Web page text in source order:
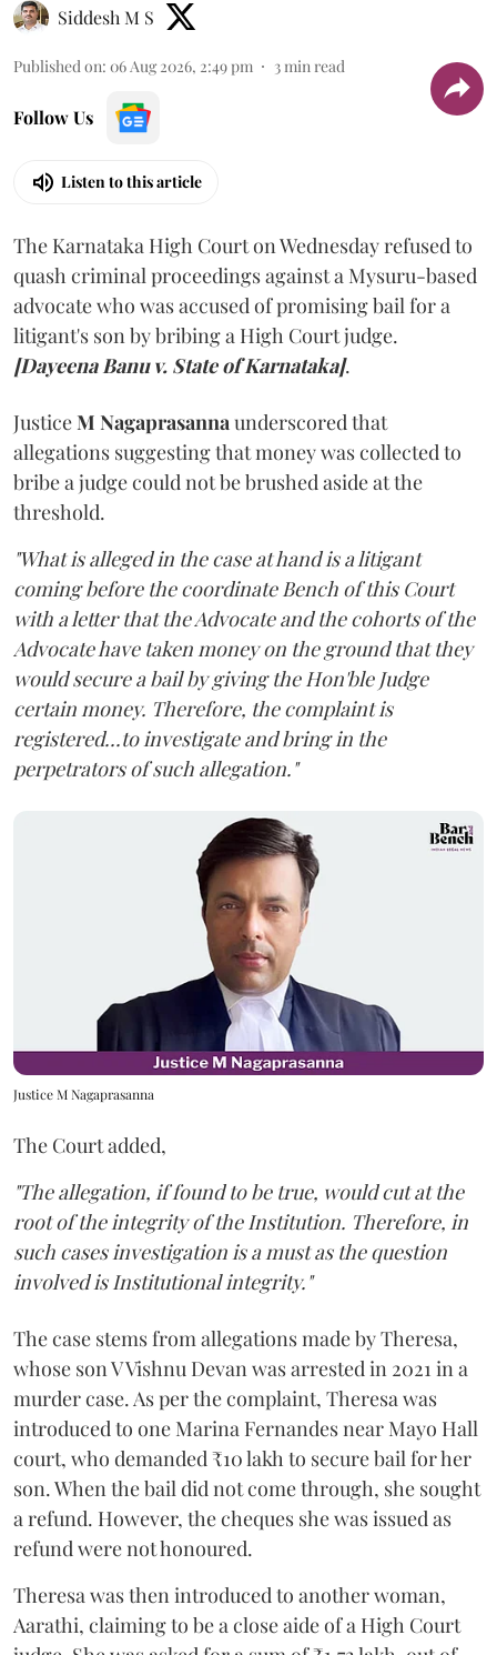
Siddesh M S
Published on: 06 Aug 2026, 2:49 pm 3 min read
Follow Us
Listen to this article
The Karnataka High Court on Wednesday refused to
quash criminal proceedings against a Mysuru-based
advocate who was accused of promising bail for a
litigant's son by bribing a High Court judge.
[Dayeena Banu v. State of Karnataka].
JusticeM Nagaprasanna underscored that
allegations suggesting that money was collected to
bribe a judge could not be brushed aside at the
threshold.
"What is alleged in the case at hand is a litigant
coming before the coordinate Bench of this Court
with a letter that the Advocate and the cohorts of the
Advocate have taken money on the ground that they
would secure a bail by giving the Hon'ble Judge
certain money. Therefore, the complaint is
registered...to investigate and bring in the
perpetrators of such allegation."
Justice M Nagaprasanna
The Court added,
"The allegation, if found to be true, would cut at the
root of the integrity of the Institution. Therefore, in
such cases investigation is a must as the question
involved is Institutional integrity."
The case stems from allegations made by Theresa,
whose son V Vishnu Devan was arrested in 2021 in a
murder case. As per the complaint, Theresa was
introduced to one Marina Fernandes near Mayo Hall
court, who demanded ₹10 lakh to secure bail for her
son. When the bail did not come through, she sought
a refund. However, the cheques she was issued as
refund were not honoured.
Theresa was then introduced to another woman,
Aarathi, claiming to be a close aide of a High Court